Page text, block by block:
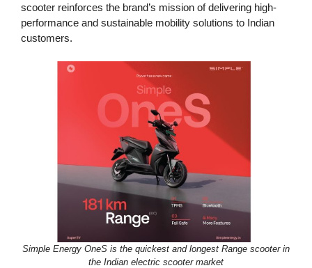
scooter reinforces the brand’s mission of delivering high-
performance and sustainable mobility solutions to Indian
customers.
Simple Energy OneS is the quickest and longest Range scooter in
the Indian electric scooter market